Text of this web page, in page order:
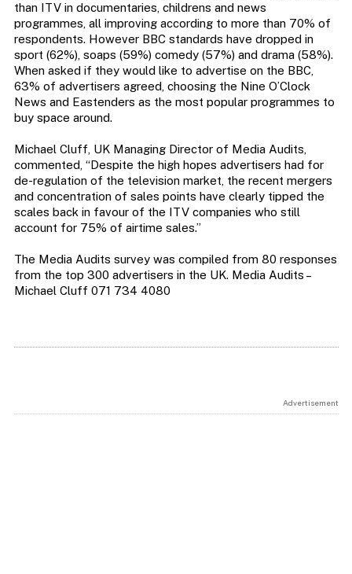
than ITV in documentaries, childrens and news
programmes, all improving according to more than 70% of
respondents. However BBC standards have dropped in
sport (62%), soaps (59%) comedy (57%) and drama (58%).
When asked if they would like to advertise on the BBC,
63% of advertisers agreed, choosing the Nine O’Clock
News and Eastenders as the most popular programmes to
buy space around.
Michael Cluff, UK Managing Director of Media Audits,
commented, “Despite the high hopes advertisers had for
de-regulation of the television market, the recent mergers
and concentration of sales points have clearly tipped the
scales back in favour of the ITV companies who still
account for 75% of airtime sales.”
The Media Audits survey was compiled from 80 responses
from the top 300 advertisers in the UK. Media Audits –
Michael Cluff 071 734 4080
Advertisement